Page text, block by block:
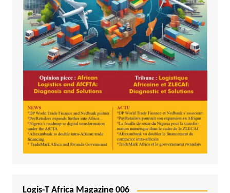
Logis-T Africa Magazine 006